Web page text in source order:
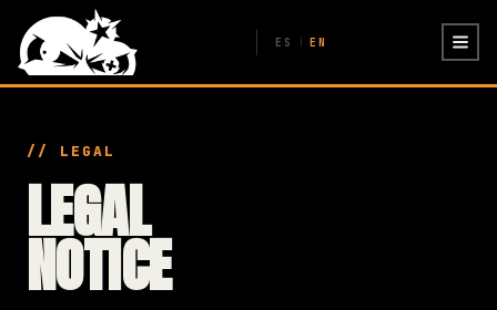
ES EN
// LEGAL
LEGAL
NOTICE